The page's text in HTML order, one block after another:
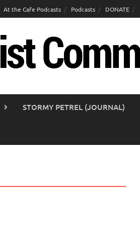
At the Cafe Podcasts Podcasts DONATE
STORMY PETREL (JOURNAL)